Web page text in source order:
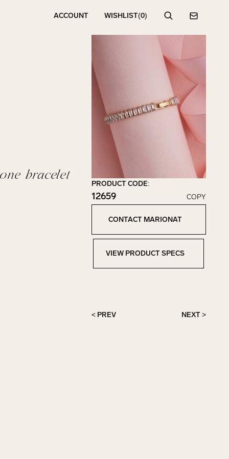
ACCOUNT WISHLIST(0)
SearchContact
bracelet
PRODUCT CODE:
12659
Click to copy!
Copied to clipboard!
COPY
CONTACT MARIONAT
VIEW PRODUCT SPECS
< PREV NEXT >